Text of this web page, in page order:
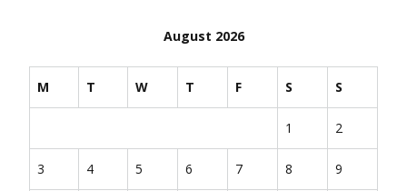
August 2026
M T W T F S S
1 2
3 4 5 6 7 8 9